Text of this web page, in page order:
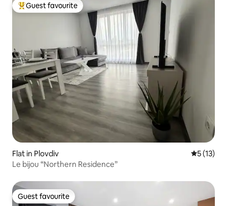
Top guest favourite
Guest favourite
Flat in Plovdiv 5 out of 5
5 (13)
Le bijou “Northern Residence”
Guest favourite
Guest favourite